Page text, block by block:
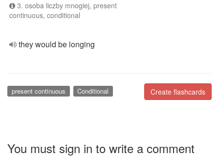
3. osoba liczby mnogiej, present
continuous, conditional
they would be longing
Create flashcards
present continuous Conditional
You must sign in to write a comment